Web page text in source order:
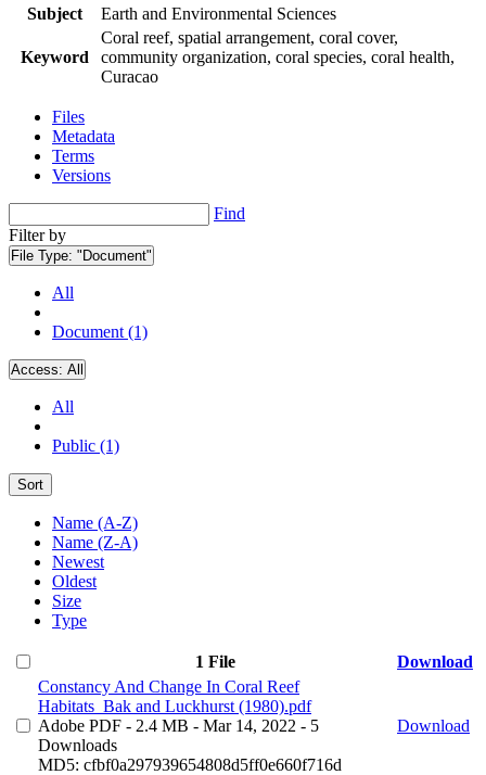
Subject
Earth and Environmental Sciences
Keyword
Coral reef, spatial arrangement, coral cover,
community organization, coral species, coral health,
Curacao
Files
Metadata
Terms
Versions
Find
Filter by
File Type: "Document"
All
Document (1)
Access: All
All
Public (1)
Sort
Name (A-Z)
Name (Z-A)
Newest
Oldest
Size
Type
1 File
Download
Constancy And Change In Coral Reef
Habitats_Bak and Luckhurst (1980).pdf
Adobe PDF - 2.4 MB - Mar 14, 2022 - 5
Downloads
MD5: cfbf0a297939654808d5ff0e660f716d
Download